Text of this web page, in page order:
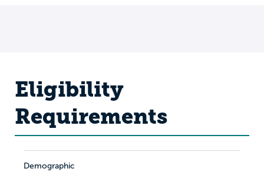
Eligibility
Requirements
Demographic